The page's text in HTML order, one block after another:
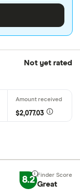
8.2 Great
Not yet rated
$2,077.03